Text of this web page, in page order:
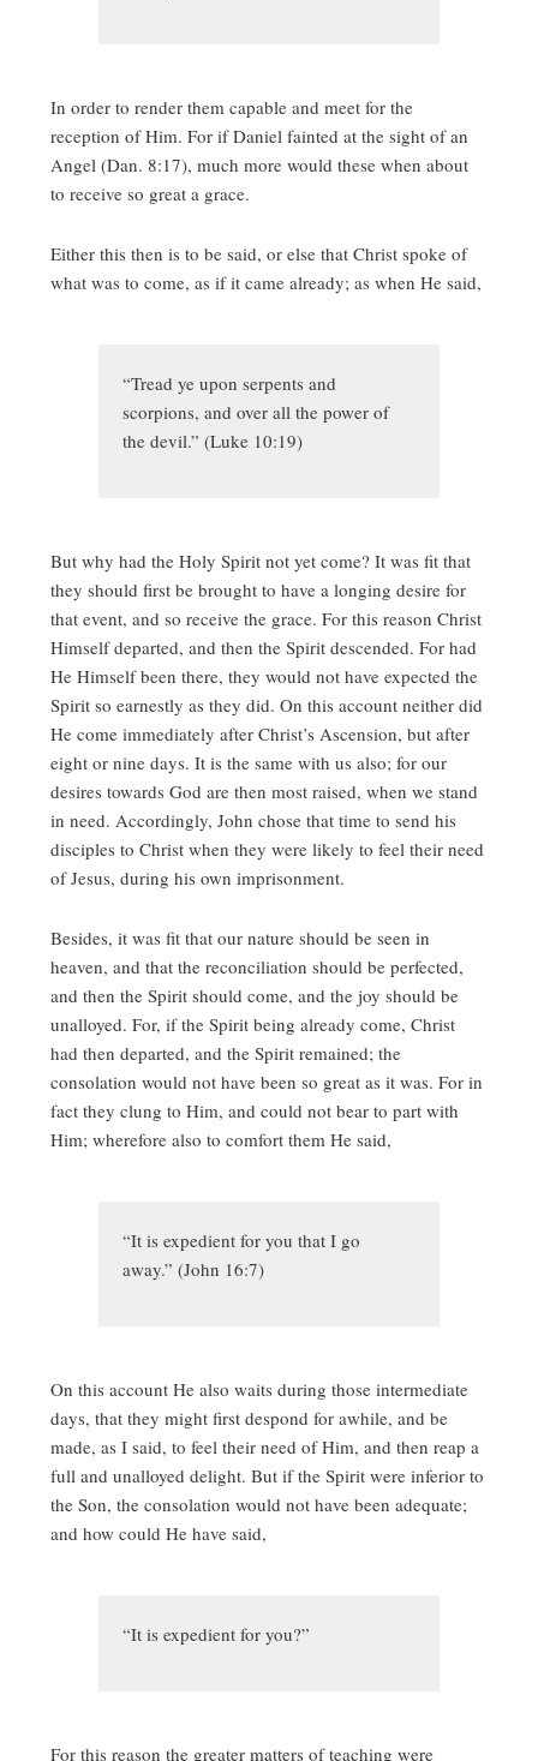
In order to render them capable and meet for the
reception of Him. For if Daniel fainted at the sight of an
Angel (Dan. 8:17), much more would these when about
to receive so great a grace.
Either this then is to be said, or else that Christ spoke of
what was to come, as if it came already; as when He said,
“Tread ye upon serpents and
scorpions, and over all the power of
the devil.” (Luke 10:19)
But why had the Holy Spirit not yet come? It was fit that
they should first be brought to have a longing desire for
that event, and so receive the grace. For this reason Christ
Himself departed, and then the Spirit descended. For had
He Himself been there, they would not have expected the
Spirit so earnestly as they did. On this account neither did
He come immediately after Christ’s Ascension, but after
eight or nine days. It is the same with us also; for our
desires towards God are then most raised, when we stand
in need. Accordingly, John chose that time to send his
disciples to Christ when they were likely to feel their need
of Jesus, during his own imprisonment.
Besides, it was fit that our nature should be seen in
heaven, and that the reconciliation should be perfected,
and then the Spirit should come, and the joy should be
unalloyed. For, if the Spirit being already come, Christ
had then departed, and the Spirit remained; the
consolation would not have been so great as it was. For in
fact they clung to Him, and could not bear to part with
Him; wherefore also to comfort them He said,
“It is expedient for you that I go
away.” (John 16:7)
On this account He also waits during those intermediate
days, that they might first despond for awhile, and be
made, as I said, to feel their need of Him, and then reap a
full and unalloyed delight. But if the Spirit were inferior to
the Son, the consolation would not have been adequate;
and how could He have said,
“It is expedient for you?”
For this reason the greater matters of teaching were